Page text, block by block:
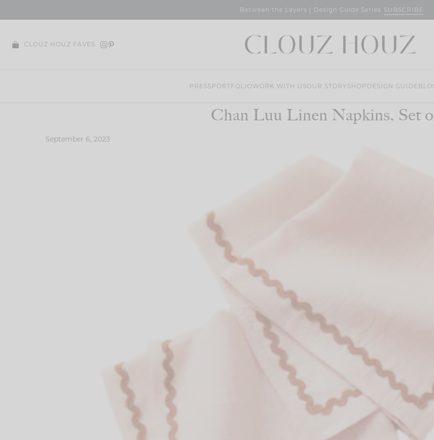
Between the Layers | Design Guide Series SUBSCRIBE
CLOUZ HOUZ FAVES
PRESSPORTFOLIO WORK WITH USOUR STORY SHOP DESIGN GUIDE
Chan Luu Linen Napkins, Set
September 6, 2023